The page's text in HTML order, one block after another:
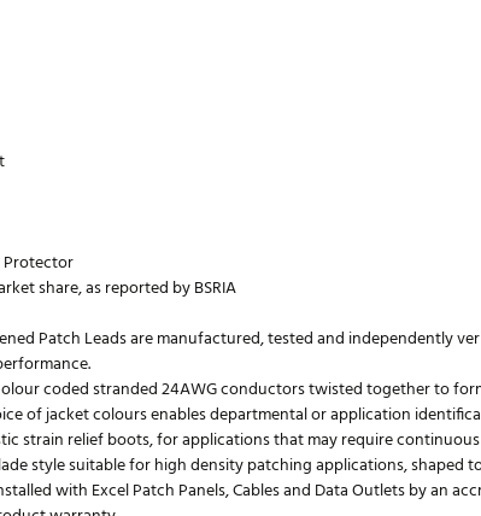
Protector
share, as reported by BSRIA
Patch Leads are manufactured, tested and independently
coded stranded 24AWG conductors twisted together to
of jacket colours enables departmental or application
strain relief boots, for applications that may require
style suitable for high density patching applications,
with Excel Patch Panels, Cables and Data Outlets by an